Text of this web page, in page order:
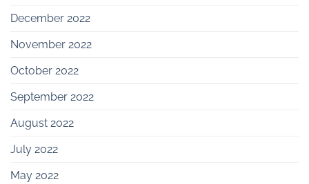
December 2022
November 2022
October 2022
September 2022
August 2022
July 2022
May 2022